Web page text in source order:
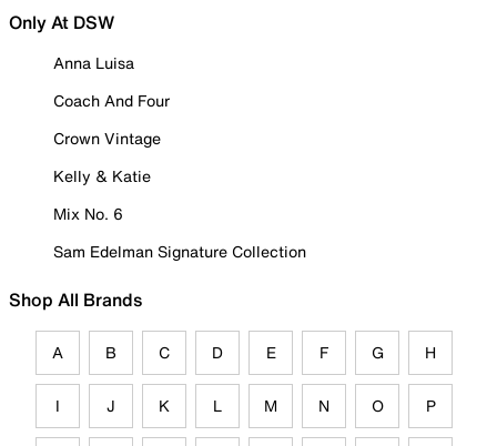
Only At DSW
Anna Luisa
Coach And Four
Crown Vintage
Kelly & Katie
Mix No. 6
Sam Edelman Signature Collection
Shop All Brands
A B C D E F G H
I J K L M N O P